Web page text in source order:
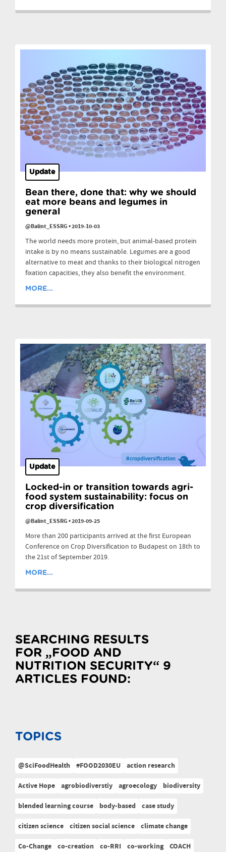
TOPICS
@SciFoodHealth #FOOD2030EU action research
Active Hope agrobiodiverstiy agroecology
biodiversity
blended learning course
body-based
case study
citizen science citizen social science climate change
Co-Change co-creation co-RRI co-working COACH
SEARCHING RESULTS
FOR „FOOD AND
NUTRITION SECURITY“ 9
ARTICLES FOUND:
Update
Bean there, done that: why we should
eat more beans and legumes in
general
@Balint_ESSRG•2019-10-03
The world needs more protein, but animal-based protein
intake is by no means sustainable. Legumes are a good
alternative to meat and thanks to their biological nitrogen
fixation capacities, they also benefit the environment.
MORE...
Update
Locked-in or transition towards agri-
food system sustainability: focus on
crop diversification
@Balint_ESSRG•2019-09-25
More than 200 participants arrived at the first European
Conference on Crop Diversification to Budapest on 18th to
the 21st of September 2019.
MORE...